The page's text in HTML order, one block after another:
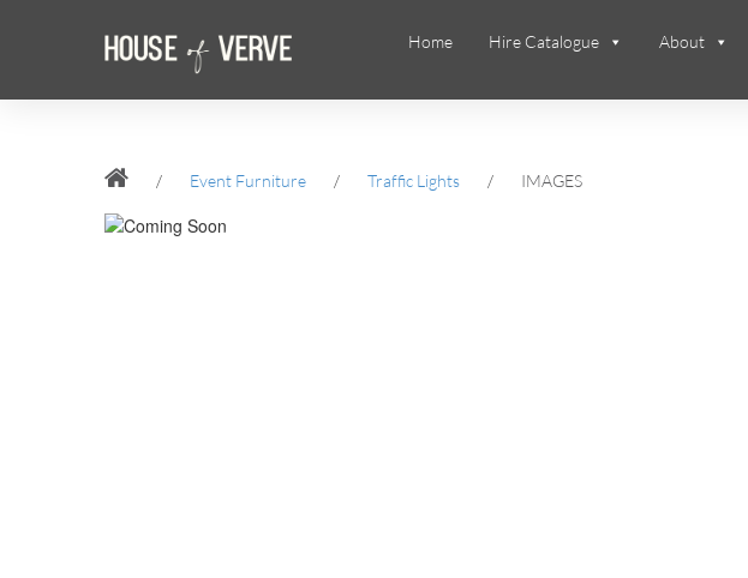
Home Hire Catalogue About
/ Event Furniture / Traffic Lights / IMAGES